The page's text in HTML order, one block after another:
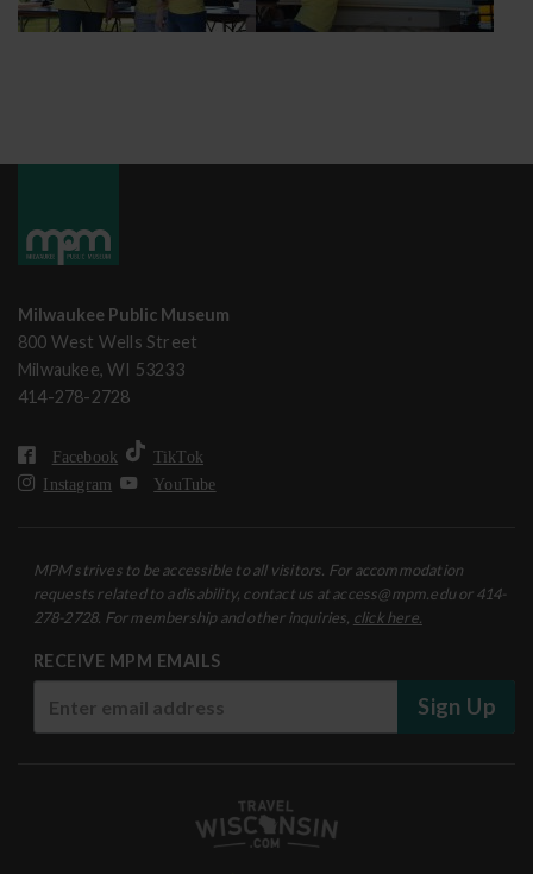
Milwaukee Public Museum
800 West Wells Street
Milwaukee, WI 53233
414-278-2728
Facebook
TikTok
Instagram
YouTube
MPM strives to be accessible to all visitors. For accommodation
requests related to a disability, contact us at access@mpm.edu or 414-
278-2728. For membership and other inquiries, click here.
RECEIVE MPM EMAILS
Sign Up